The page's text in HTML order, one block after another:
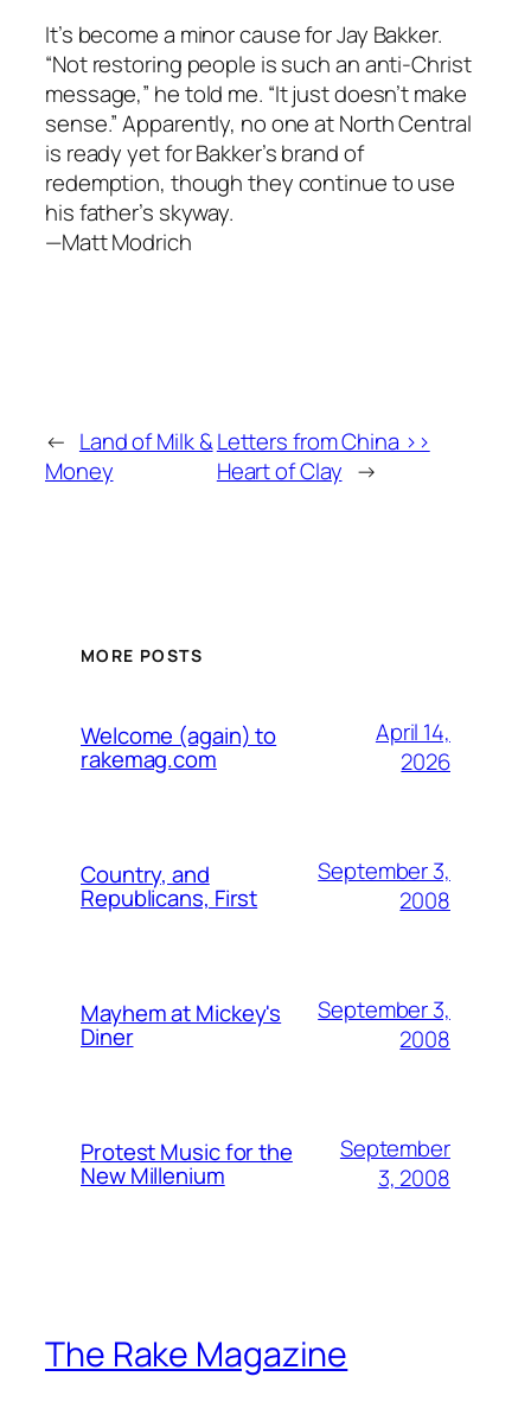
It’s become a minor cause for Jay Bakker.
“Not restoring people is such an anti-Christ
message,” he told me. “It just doesn’t make
sense.” Apparently, no one at North Central
is ready yet for Bakker’s brand of
redemption, though they continue to use
his father’s skyway.
—Matt Modrich
← Land of Milk &
Money
Letters from China >>
Heart of Clay →
MORE POSTS
Welcome (again) to
rakemag.com
April 14,
2026
Country, and
Republicans, First
September 3,
2008
Mayhem at Mickey's
Diner
September 3,
2008
Protest Music for the
New Millenium
September
3, 2008
The Rake Magazine